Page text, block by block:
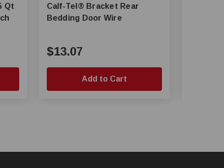
Calf-Tel® Bracket Rear
Bedding Door Wire
$13.07
Add to Cart